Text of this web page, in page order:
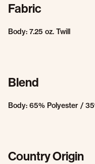
Fabric
Body: 7.25 oz. Twill
Blend
Body: 65% Polyester /
Country Origin